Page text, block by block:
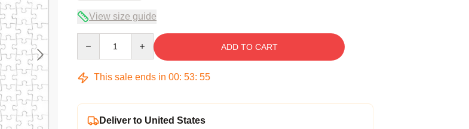
View size guide
ADD TO CART
This sale ends in 00: 53: 54
Deliver to United States